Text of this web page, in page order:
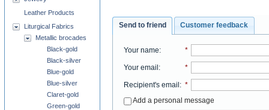
Send to friend Customer feedback
Your name: *
Your email: *
Recipient's email: *
Add a personal message
Leather Products
Liturgical Fabrics
Metallic brocades
Black-gold
Black-silver
Blue-gold
Blue-silver
Claret-gold
Green-gold